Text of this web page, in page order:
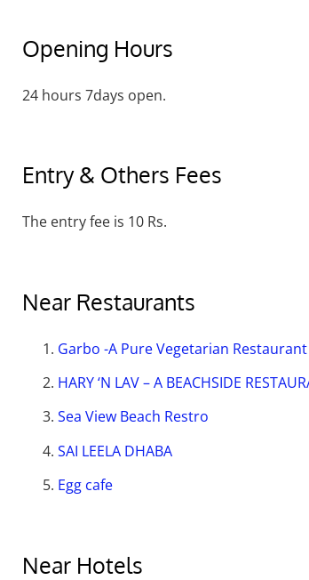
Opening Hours
24 hours 7days open.
Entry & Others Fees
The entry fee is 10 Rs.
Near Restaurants
Garbo -A Pure Vegetarian Restaurant
HARY ‘N LAV – A BEACHSIDE
Sea View Beach Restro
SAI LEELA DHABA
Egg cafe
Near Hotels